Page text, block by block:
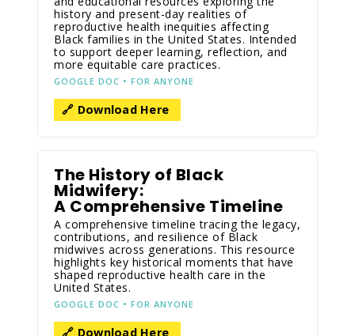
history and present-day realities of
reproductive health inequities affecting
Black families in the United States. Intended
to support deeper learning, reflection, and
more equitable care practices.
GOOGLE DOC • FOR ANYONE
🔗 Download Here
The History of Black
Midwifery:
A Comprehensive Timeline
A comprehensive timeline tracing the legacy,
contributions, and resilience of Black
midwives across generations. This resource
highlights key historical moments that have
shaped reproductive health care in the
United States.
GOOGLE DOC • FOR ANYONE
🔗 Download Here